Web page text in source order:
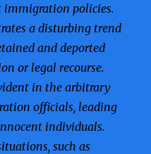
immigration policies.
a disturbing trend
and deported
or legal recourse.
in the arbitrary
officials, leading
individuals.
such as